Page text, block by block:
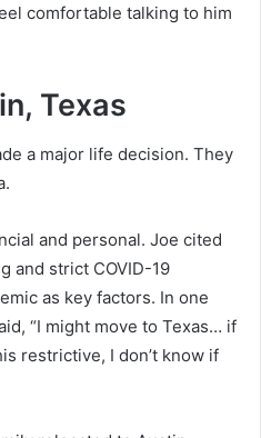
comfortable talking to him
Texas
a major life decision. They
and personal. Joe cited
and strict COVID-19
as key factors. In one
“I might move to Texas… if
restrictive, I don’t know if